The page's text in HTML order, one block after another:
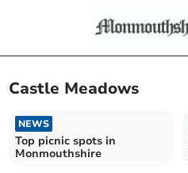
Castle Meadows
NEWS
Top picnic spots in
Monmouthshire